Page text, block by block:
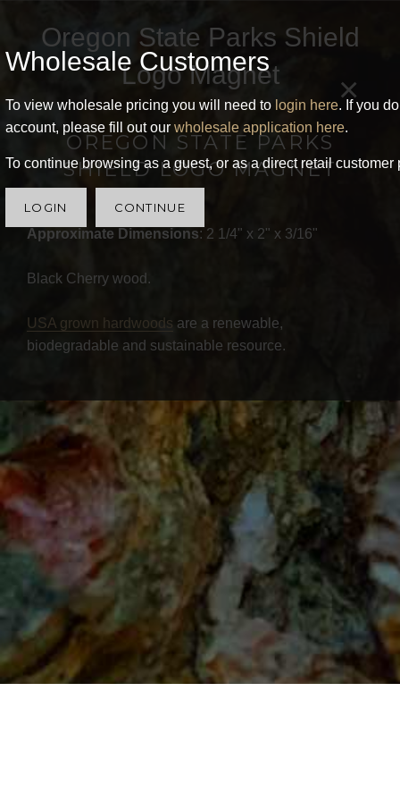
Wholesale Customers
To view wholesale pricing you will need to login here. If you
account, please fill out our wholesale application here.
To continue browsing as a guest, or as a direct retail
LOGIN CONTINUE
×
Oregon State Parks Shield
Logo Magnet
OREGON STATE PARKS
SHIELD LOGO MAGNET
Approximate Dimensions: 2 1/4" x 2" x 3/16"
Black Cherry wood.
USA grown hardwoods are a renewable,
biodegradable and sustainable resource.